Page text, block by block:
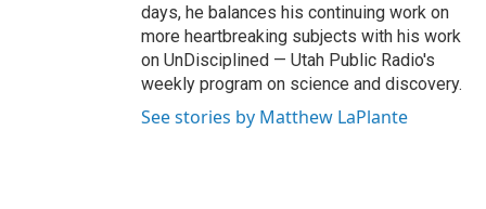
days, he balances his continuing work on
more heartbreaking subjects with his work
on UnDisciplined — Utah Public Radio's
weekly program on science and discovery.
See stories by Matthew LaPlante